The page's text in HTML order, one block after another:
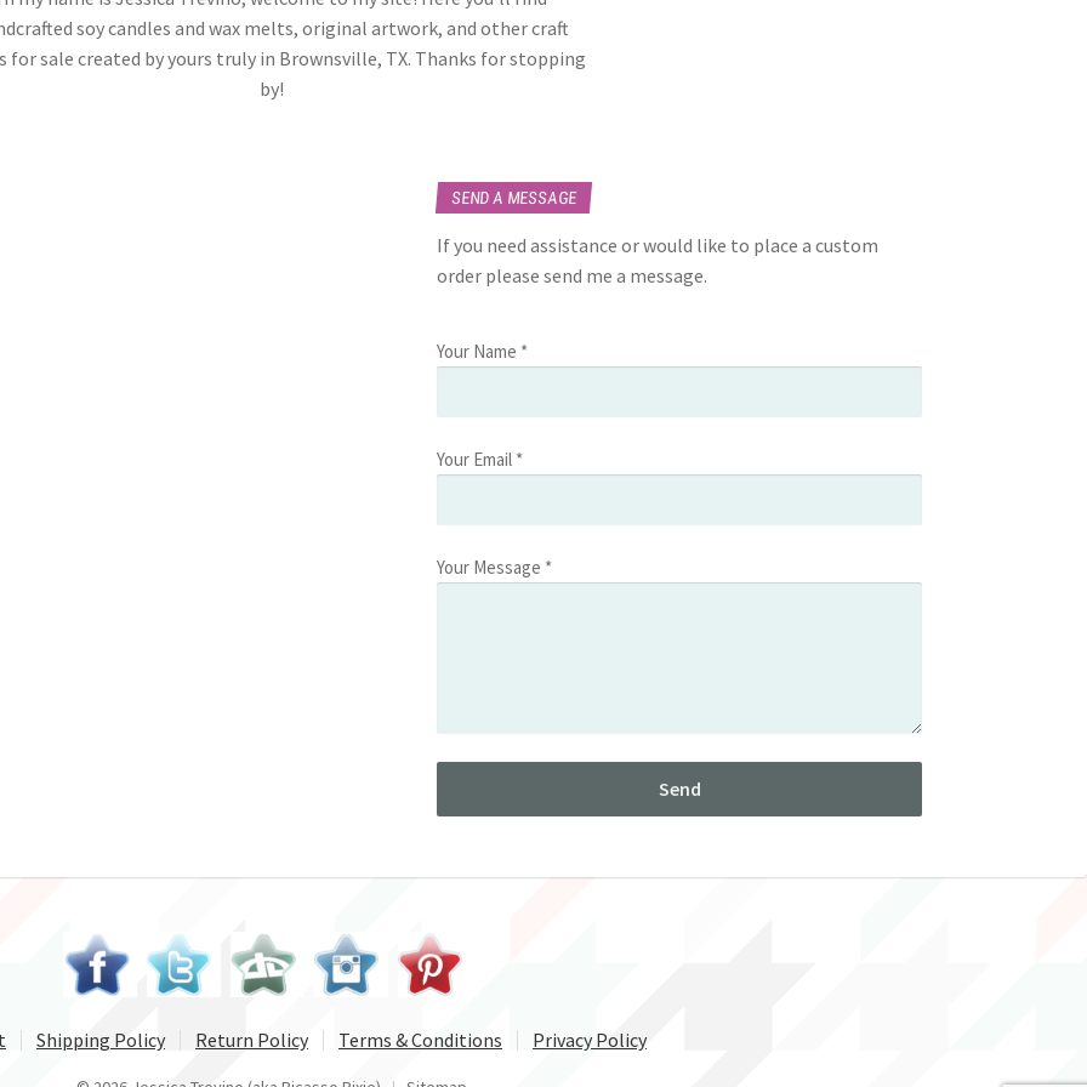
soy candles and wax melts, original artwork, and other craft
for sale created by yours truly in Brownsville, TX. Thanks for stopping
by!
SEND A MESSAGE
If you need assistance or would like to place a custom
order please send me a message.
Your Name *
Your Email *
Your Message *
Shipping Policy Return Policy Terms & Conditions Privacy Policy